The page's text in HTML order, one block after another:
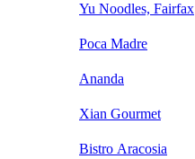
Yu Noodles, Fairfax
Poca Madre
Ananda
Xian Gourmet
Bistro Aracosia